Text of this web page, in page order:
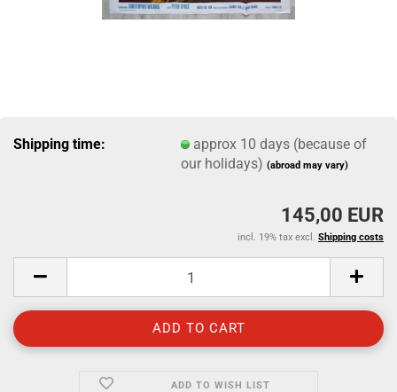
Shipping time:
approx 10 days (because of
our holidays)(abroad may vary)
145,00 EUR
incl. 19% tax excl. Shipping costs
ADD TO WISH LIST